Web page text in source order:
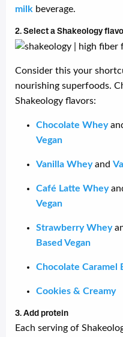
milk beverage.
2. Select a Shakeology
Consider this your
nourishing superfoods.
Shakeology flavors:
Chocolate Whey
Vegan
Vanilla Wheyand
Café Latte Whey
Vegan
Strawberry Whey
Based Vegan
Chocolate Caramel
Cookies & Creamy
3. Add protein
Each serving of